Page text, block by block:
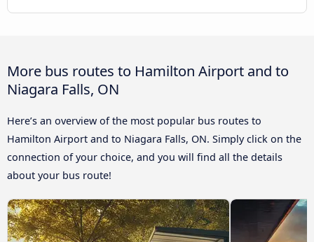
More bus routes to Hamilton Airport and to
Niagara Falls, ON
Here’s an overview of the most popular bus routes to
Hamilton Airport and to Niagara Falls, ON. Simply click on the
connection of your choice, and you will find all the details
about your bus route!